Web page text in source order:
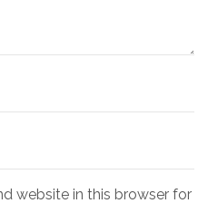
website in this browser for